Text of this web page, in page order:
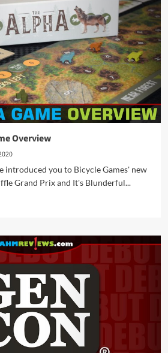
Overview
introduced you to Bicycle Games' new
Grand Prix and It's Blunderful...